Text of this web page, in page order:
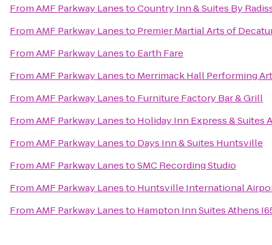
FromAMF Parkway LanestoCountry Inn & Suites By
FromAMF Parkway Lanesto Premier Martial Arts of
FromAMF Parkway Lanesto Earth Fare
FromAMF Parkway Lanesto Merrimack Hall Performing
FromAMF Parkway Lanesto Furniture Factory Bar & Grill
FromAMF Parkway Lanesto Holiday Inn Express & Suites
FromAMF Parkway Lanesto Days Inn & Suites Huntsville
FromAMF Parkway LanestoSMC Recording Studio
FromAMF Parkway Lanesto Huntsville International
FromAMF Parkway Lanesto Hampton Inn Suites Athens